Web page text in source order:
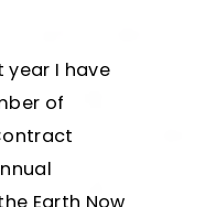
year I have
of
Earth Now